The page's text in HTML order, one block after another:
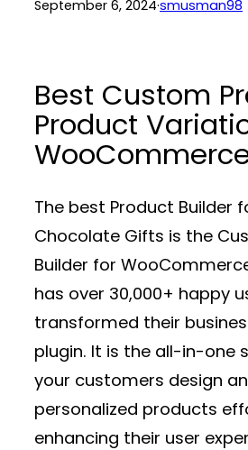
September 6, 2024·smusman98
Best Custom
Product
The best Product Builder
Chocolate Gifts is the
Builder for
has over 30,000+ happy
transformed their
plugin. It is the all-in-one
your customers design
personalized products
enhancing their user